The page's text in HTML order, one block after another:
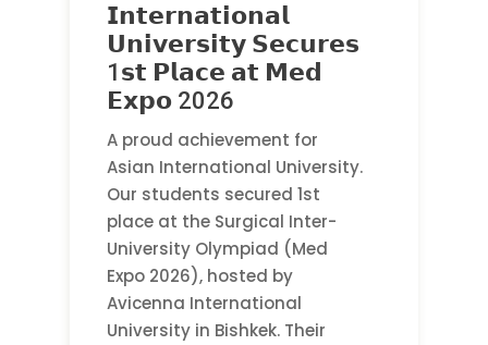
𝗜𝗻𝘁𝗲𝗿𝗻𝗮𝘁𝗶𝗼𝗻𝗮𝗹
𝗨𝗻𝗶𝘃𝗲𝗿𝘀𝗶𝘁𝘆 𝗦𝗲𝗰𝘂𝗿𝗲𝘀
1𝘀𝘁 𝗣𝗹𝗮𝗰𝗲 𝗮𝘁 𝗠𝗲𝗱
𝗘𝘅𝗽𝗼 2026
A proud achievement for
Asian International University.
Our students secured 1st
place at the Surgical Inter-
University Olympiad (Med
Expo 2026), hosted by
Avicenna International
University in Bishkek. Their